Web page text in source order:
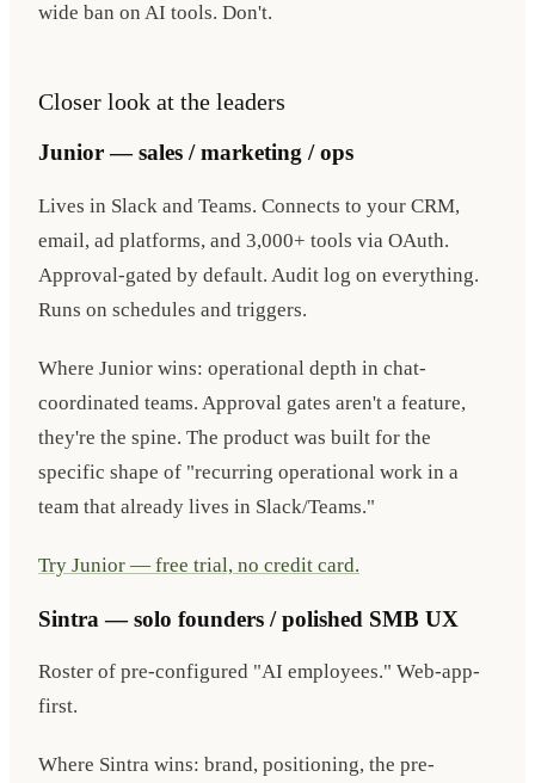
wide ban on AI tools. Don't.
Closer look at the leaders
Junior — sales / marketing / ops
Lives in Slack and Teams. Connects to your CRM,
email, ad platforms, and 3,000+ tools via OAuth.
Approval-gated by default. Audit log on everything.
Runs on schedules and triggers.
Where Junior wins: operational depth in chat-
coordinated teams. Approval gates aren't a feature,
they're the spine. The product was built for the
specific shape of "recurring operational work in a
team that already lives in Slack/Teams."
Try Junior — free trial, no credit card.
Sintra — solo founders / polished SMB UX
Roster of pre-configured "AI employees." Web-app-
first.
Where Sintra wins: brand, positioning, the pre-